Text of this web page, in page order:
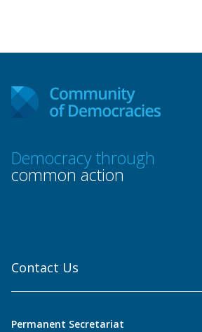
Democracy through
common action
Contact Us
Permanent Secretariat